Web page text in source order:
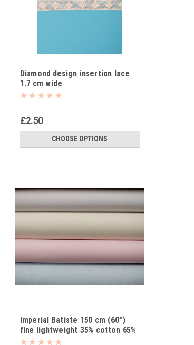
Diamond design insertion lace
1.7 cm wide
£2.50
CHOOSE OPTIONS
Imperial Batiste 150 cm (60")
fine lightweight 35% cotton 65%
polyester